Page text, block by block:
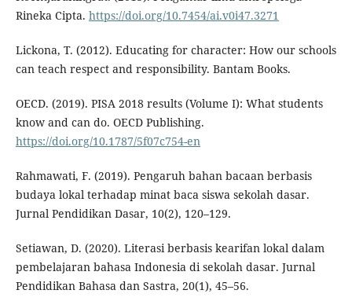
Rineka Cipta. https://doi.org/10.7454/ai.v0i47.3271
Lickona, T. (2012). Educating for character: How our schools
can teach respect and responsibility. Bantam Books.
OECD. (2019). PISA 2018 results (Volume I): What students
know and can do. OECD Publishing.
https://doi.org/10.1787/5f07c754-en
Rahmawati, F. (2019). Pengaruh bahan bacaan berbasis
budaya lokal terhadap minat baca siswa sekolah dasar.
Jurnal Pendidikan Dasar, 10(2), 120–129.
Setiawan, D. (2020). Literasi berbasis kearifan lokal dalam
pembelajaran bahasa Indonesia di sekolah dasar. Jurnal
Pendidikan Bahasa dan Sastra, 20(1), 45–56.